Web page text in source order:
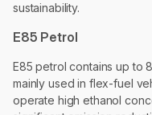
sustainability.
E85 Petrol
E85 petrol contains up to
mainly used in flex-fuel
operate high ethanol